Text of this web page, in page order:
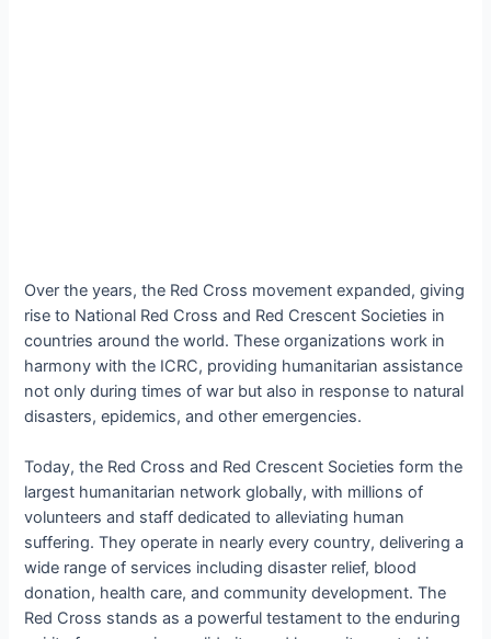
Over the years, the Red Cross movement expanded, giving
rise to National Red Cross and Red Crescent Societies in
countries around the world. These organizations work in
harmony with the ICRC, providing humanitarian assistance
not only during times of war but also in response to natural
disasters, epidemics, and other emergencies.
Today, the Red Cross and Red Crescent Societies form the
largest humanitarian network globally, with millions of
volunteers and staff dedicated to alleviating human
suffering. They operate in nearly every country, delivering a
wide range of services including disaster relief, blood
donation, health care, and community development. The
Red Cross stands as a powerful testament to the enduring